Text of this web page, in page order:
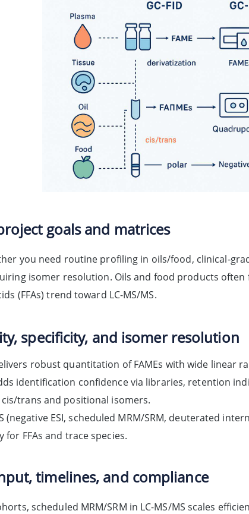
goals and matrices
you need routine profiling in oils/food, clinical-
isomer resolution. Oils and food products often
(FFAs) trend toward LC-MS/MS.
specificity, and isomer resolution
robust quantitation of FAMEs with wide linear
identification confidence via libraries, retention
trans and positional isomers.
(negative ESI, scheduled MRM/SRM, deuterated
for FFAs and trace species.
timelines, and compliance
scheduled MRM/SRM in LC-MS/MS scales